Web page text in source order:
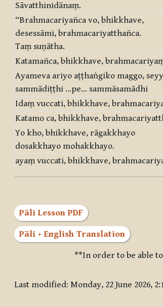
Sāvatthinidānaṃ.
“Brahmacariyañca vo, bhikkhave,
desessāmi, brahmacariyatthañca.
Taṃ suṇātha.
Katamañca, bhikkhave,
Ayameva ariyo aṭṭhaṅgiko maggo,
sammādiṭṭhi …pe… sammāsamādhi
Idaṃ vuccati, bhikkhave,
Katamo ca, bhikkhave,
Yo kho, bhikkhave, rāgakkhayo
dosakkhayo mohakkhayo.
ayaṃ vuccati, bhikkhave,
Pāli Lesson PDF
Pāli + English Translation
**In order to be able
Last modified: Monday, 22 June 2026,